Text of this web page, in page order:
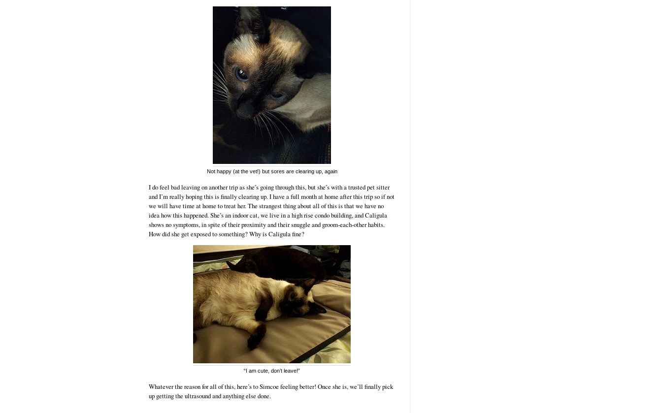
Not happy (at the vet!) but sores are clearing up, again
I do feel bad leaving on another trip as she’s going through this, but she’s with a trusted pet sitter
and I’m really hoping this is finally clearing up. I have a full month at home after this trip so if not
we will have time at home to treat her. The strangest thing about all of this is that we have no
idea how this happened. She’s an indoor cat, we live in a high rise condo building, and Caligula
shows no symptoms, in spite of their proximity and their snuggle and groom-each-other habits.
How did she get exposed to something? Why is Caligula fine?
“I am cute, don’t leave!”
Whatever the reason for all of this, here’s to Simcoe feeling better! Once she is, we’ll finally pick
up getting the ultrasound and anything else done.